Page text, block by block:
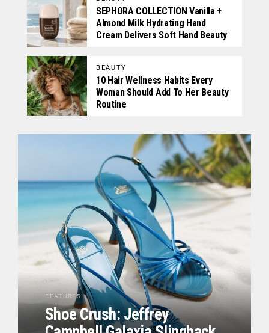
SEPHORA COLLECTION Vanilla +
Almond Milk Hydrating Hand
Cream Delivers Soft Hand Beauty
BEAUTY
10 Hair Wellness Habits Every
Woman Should Add To Her Beauty
Routine
FEATURES
Shoe Crush: Jeffrey